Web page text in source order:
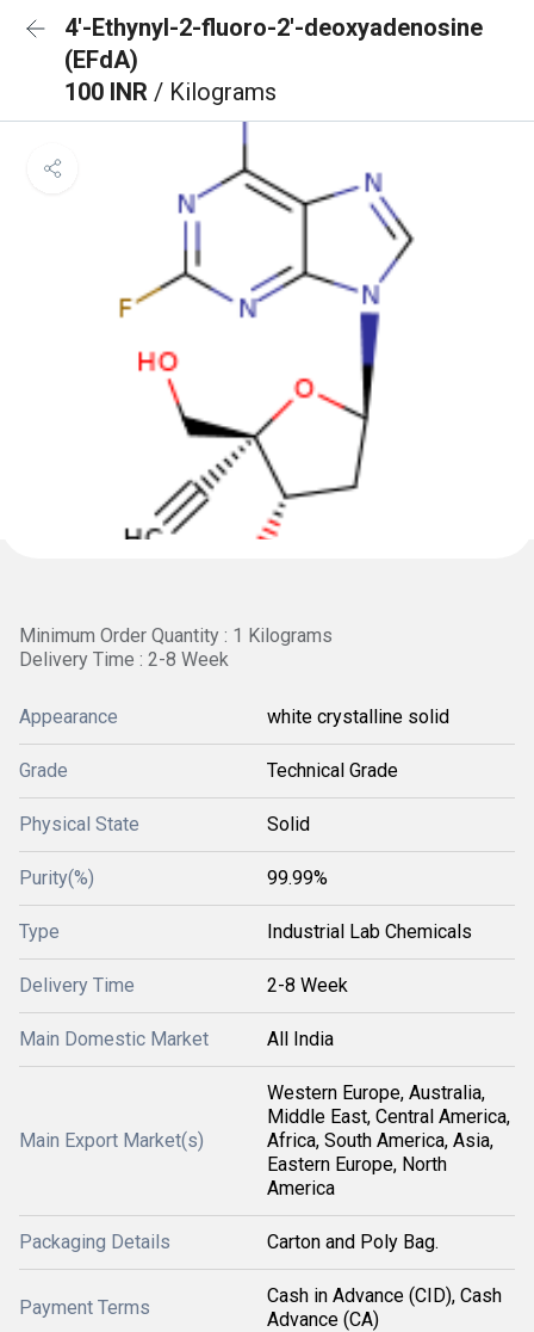
4′-Ethynyl-2-fluoro-2′-deoxyadenosine
(EFdA)
100 INR / Kilograms
Minimum Order Quantity : 1 Kilograms
Delivery Time : 2-8 Week
Appearance white crystalline solid
Grade Technical Grade
Physical State Solid
Purity(%) 99.99%
Type Industrial Lab Chemicals
Delivery Time 2-8 Week
Main Domestic Market All India
Main Export Market(s)
Western Europe, Australia,
Middle East, Central America,
Africa, South America, Asia,
Eastern Europe, North
America
Packaging Details Carton and Poly Bag.
Payment Terms
Cash in Advance (CID), Cash
Advance (CA)